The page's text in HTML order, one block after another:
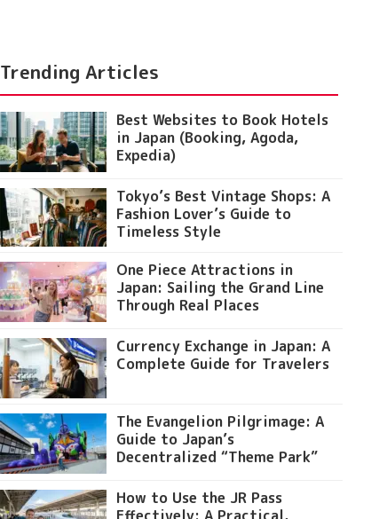
Trending Articles
Best Websites to Book Hotels
in Japan (Booking, Agoda,
Expedia)
Tokyo’s Best Vintage Shops: A
Fashion Lover’s Guide to
Timeless Style
One Piece Attractions in
Japan: Sailing the Grand Line
Through Real Places
Currency Exchange in Japan: A
Complete Guide for Travelers
The Evangelion Pilgrimage: A
Guide to Japan’s
Decentralized “Theme Park”
How to Use the JR Pass